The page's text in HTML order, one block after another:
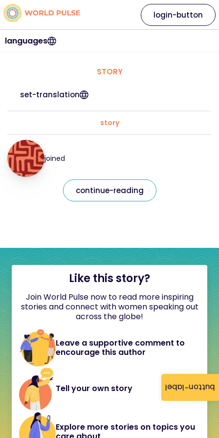
button-label
languages
login-button
STORY
set-translation
story
joined
continue-reading
Like this story?
Join World Pulse now to read more inspiring
stories and connect with women speaking out
across the globe!
Leave a supportive comment to
encourage this author
Tell your own story
Explore more stories on topics you